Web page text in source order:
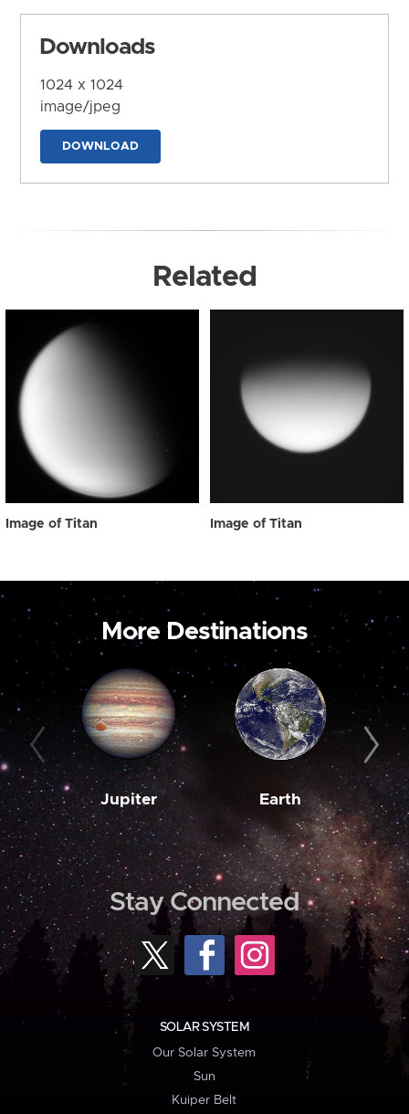
Downloads
1024 x 1024
image/jpeg
DOWNLOAD
Related
Image of Titan Image of Titan
More Destinations
Jupiter Earth
Stay Connected
SOLAR SYSTEM
Our Solar System
Sun
Kuiper Belt